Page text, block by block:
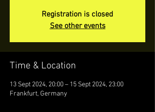
Registration is closed
See other events
Time & Location
13 Sept 2024, 20:00 – 15 Sept 2024, 23:00
Frankfurt, Germany